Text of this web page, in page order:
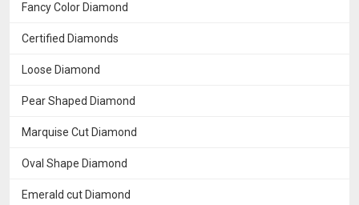
Fancy Color Diamond
Certified Diamonds
Loose Diamond
Pear Shaped Diamond
Marquise Cut Diamond
Oval Shape Diamond
Emerald cut Diamond